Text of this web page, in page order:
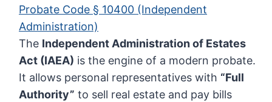
Probate Code § 10400 (Independent
Administration)
The Independent Administration of Estates
Act (IAEA) is the engine of a modern probate.
It allows personal representatives with “Full
Authority” to sell real estate and pay bills